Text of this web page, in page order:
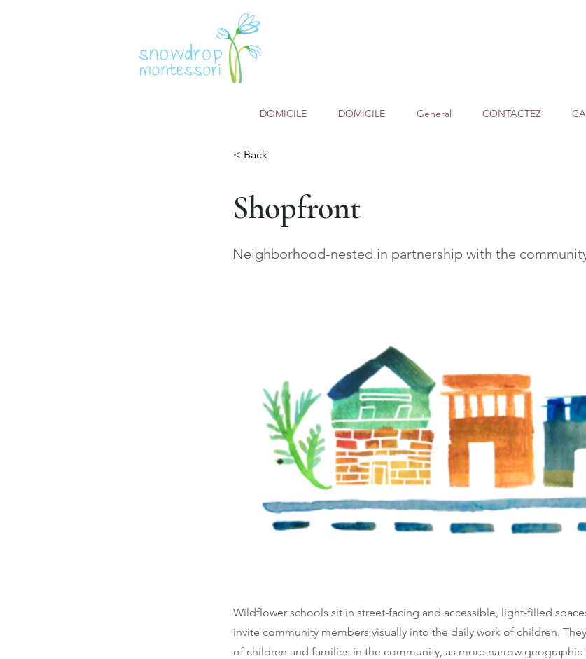
DOMICILE DOMICILE General CONTACTEZ
< Back
Shopfront
Neighborhood-nested in partnership with the
Wildflower schools sit in street-facing and accessible, light-filled
invite community members visually into the daily work of children.
of children and families in the community, as more narrow